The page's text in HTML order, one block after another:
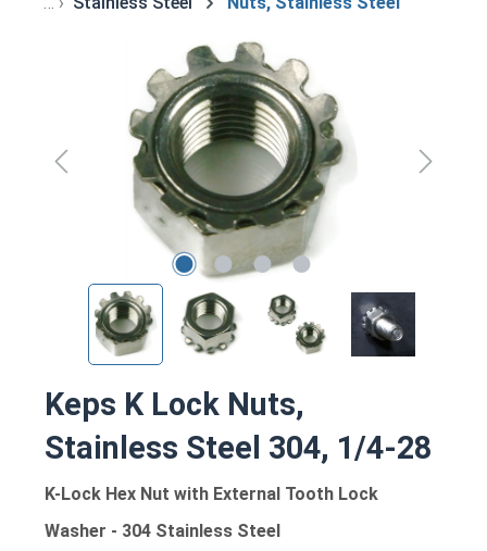
Skip image gallery
Keps K Lock Nuts,
Stainless Steel 304, 1/4-28
K-Lock Hex Nut with External Tooth Lock
Washer - 304 Stainless Steel